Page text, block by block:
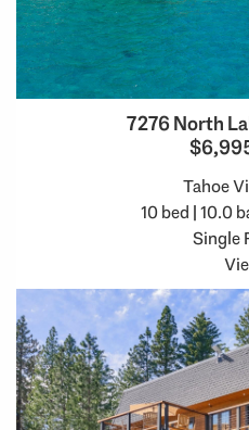
7276 North
Tahoe
10 bed | 10.0
Single